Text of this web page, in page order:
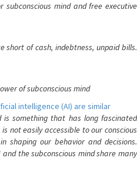
subconscious mind and free executive
short of cash, indebtness, unpaid bills.
of subconscious mind
intelligence (AI) are similar
is something that has long fascinated
not easily accessible to our conscious
shaping our behavior and decisions.
the subconscious mind share many